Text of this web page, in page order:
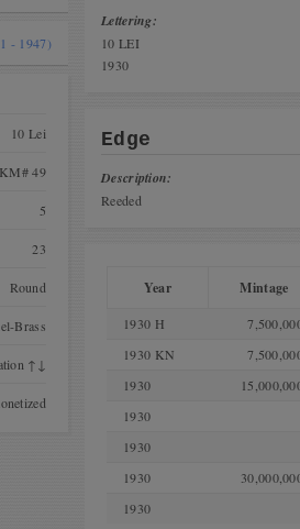
- 1947)
10 Lei
KM# 49
5
23
Round
Brass
↑↓
Lettering:
10 LEI
1930
Edge
Description:
Reeded
Year Mintage
1930 H
1930 KN
1930
1930
1930
1930
1930